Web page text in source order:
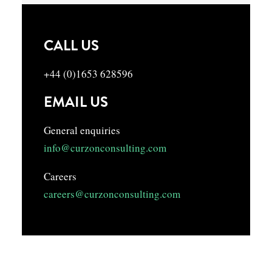
CALL US
+44 (0)1653 628596
EMAIL US
General enquiries
info@curzonconsulting.com
Careers
careers@curzonconsulting.com